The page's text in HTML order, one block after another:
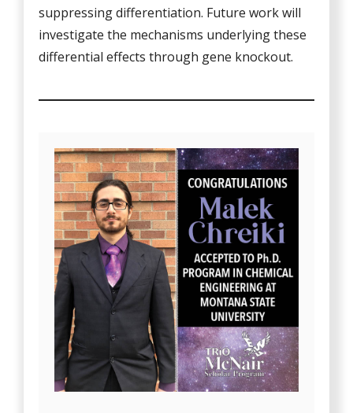
suppressing differentiation. Future work will
investigate the mechanisms underlying these
differential effects through gene knockout.